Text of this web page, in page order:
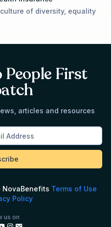
of diversity, equality
First
articles and resources
NovaBenefits Terms of Use
Policy
us on